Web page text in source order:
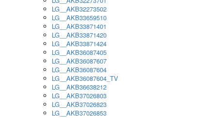
LG__AKB32273502
LG__AKB33659510
LG__AKB33871401
LG__AKB33871420
LG__AKB33871424
LG__AKB36087405
LG__AKB36087607
LG__AKB36087604
LG__AKB36087604_TV
LG__AKB36638212
LG__AKB37026803
LG__AKB37026823
LG__AKB37026853